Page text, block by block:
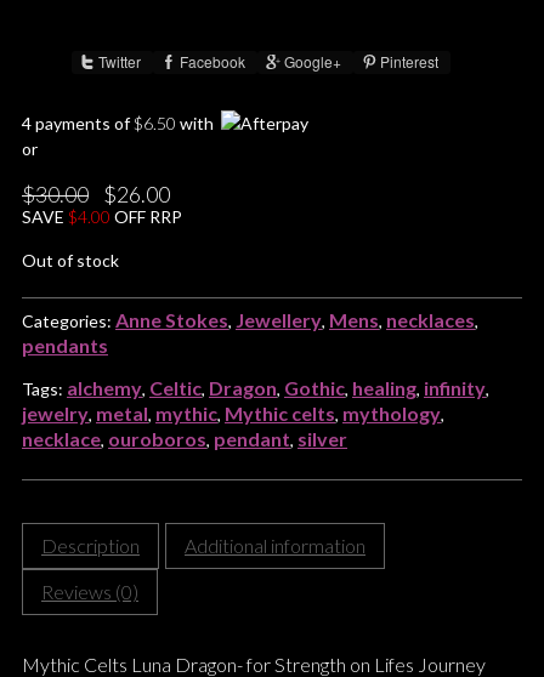
Twitter Facebook Google+ Pinterest
4 payments of$6.50 with
or
$30.00
Original
price
was:
$26.00Current
price
is:
SAVE $4.00 OFF RRP
Out of stock
Categories: Anne Stokes, Jewellery, Mens, necklaces,
pendants
Tags: alchemy, Celtic, Dragon, Gothic, healing, infinity,
jewelry, metal, mythic, Mythic celts, mythology,
necklace, ouroboros, pendant, silver
Description
Additional information
Reviews (0)
Mythic Celts Luna Dragon- for Strength on Lifes Journey